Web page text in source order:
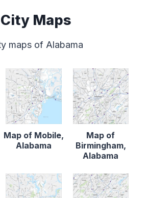
Maps
maps of Alabama
Map of Mobile,
Alabama
Map of
Birmingham,
Alabama